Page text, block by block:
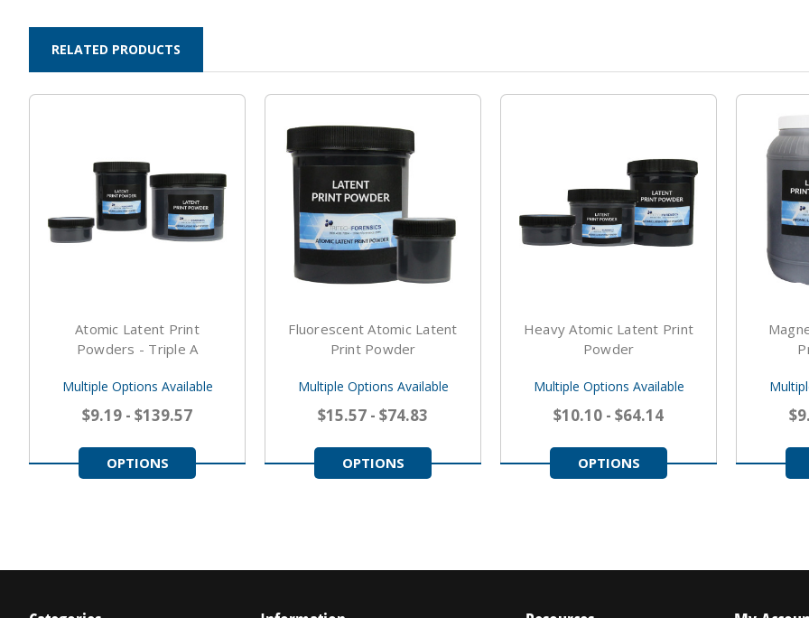
RELATED PRODUCTS
Atomic Latent Print
Powders - Triple A
Multiple Options Available
$9.19 - $139.57
OPTIONS
Fluorescent Atomic Latent
Print Powder
Multiple Options Available
$15.57 - $74.83
OPTIONS
Heavy Atomic Latent Print
Powder
Multiple Options Available
$10.10 - $64.14
OPTIONS